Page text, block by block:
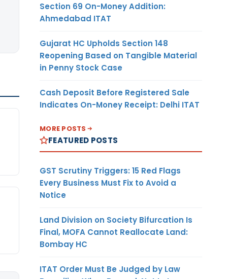
Section 69 On-Money Addition:
Ahmedabad ITAT
Gujarat HC Upholds Section 148
Reopening Based on Tangible Material
in Penny Stock Case
Cash Deposit Before Registered Sale
Indicates On-Money Receipt: Delhi ITAT
MORE POSTS
FEATURED POSTS
GST Scrutiny Triggers: 15 Red Flags
Every Business Must Fix to Avoid a
Notice
Land Division on Society Bifurcation Is
Final, MOFA Cannot Reallocate Land:
Bombay HC
ITAT Order Must Be Judged by Law